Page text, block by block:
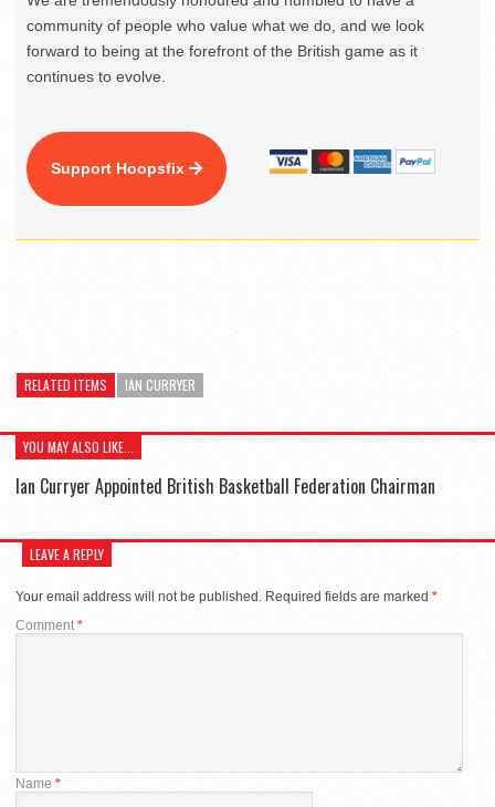
community of people who value what we do, and we look
forward to being at the forefront of the British game as it
continues to evolve.
Support Hoopsfix
RELATED ITEMS IAN CURRYER
YOU MAY ALSO LIKE...
Ian Curryer Appointed British Basketball Federation Chairman
LEAVE A REPLY
Your email address will not be published. Required fields are marked *
Comment*
Name *